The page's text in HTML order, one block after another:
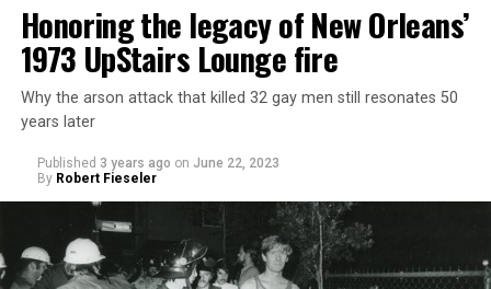
Honoring the legacy of New Orleans’
1973 UpStairs Lounge fire
Why the arson attack that killed 32 gay men still resonates 50
years later
Published 3 years ago on June 22, 2023
By Robert Fieseler